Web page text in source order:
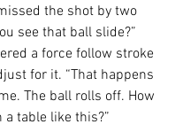
the shot by two
see that ball slide?”
a force follow stroke
for it. “That happens
The ball rolls off. How
a table like this?”